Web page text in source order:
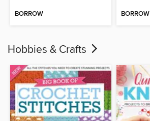
BORROW BORROW
Hobbies & Crafts